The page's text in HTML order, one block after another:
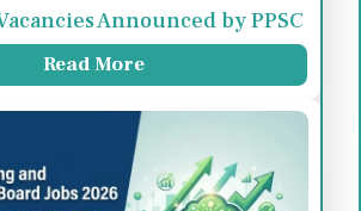
Announced by PPSC
Read More